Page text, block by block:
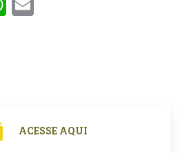
ACESSE AQUI